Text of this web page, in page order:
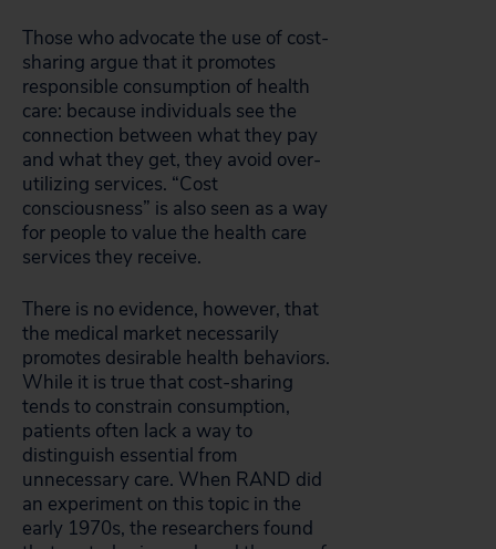
Those who advocate the use of cost-
sharing argue that it promotes
responsible consumption of health
care: because individuals see the
connection between what they pay
and what they get, they avoid over-
utilizing services. “Cost
consciousness” is also seen as a way
for people to value the health care
services they receive.
There is no evidence, however, that
the medical market necessarily
promotes desirable health behaviors.
While it is true that cost-sharing
tends to constrain consumption,
patients often lack a way to
distinguish essential from
unnecessary care. When RAND did
an experiment on this topic in the
early 1970s, the researchers found